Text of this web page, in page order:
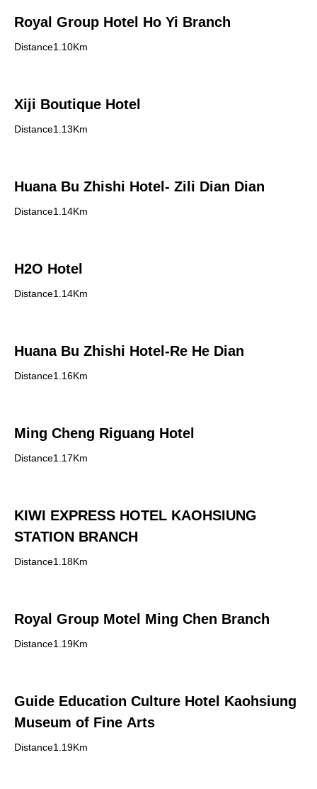
Royal Group Hotel Ho Yi Branch
Distance1.10Km
Xiji Boutique Hotel
Distance1.13Km
Huana Bu Zhishi Hotel- Zili Dian Dian
Distance1.14Km
H2O Hotel
Distance1.14Km
Huana Bu Zhishi Hotel-Re He Dian
Distance1.16Km
Ming Cheng Riguang Hotel
Distance1.17Km
KIWI EXPRESS HOTEL KAOHSIUNG
STATION BRANCH
Distance1.18Km
Royal Group Motel Ming Chen Branch
Distance1.19Km
Guide Education Culture Hotel Kaohsiung
Museum of Fine Arts
Distance1.19Km